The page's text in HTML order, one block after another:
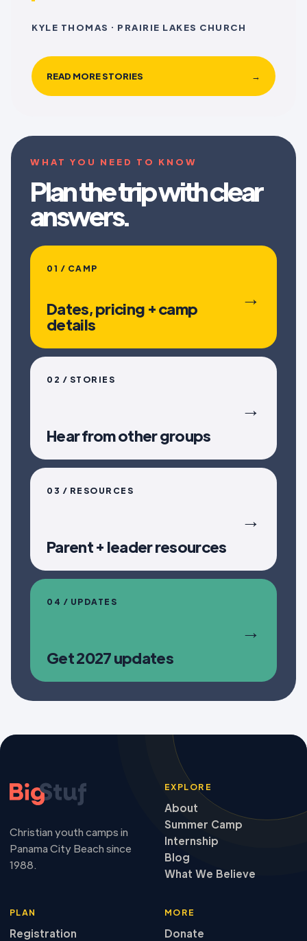
KYLE THOMAS · PRAIRIE LAKES CHURCH
READ MORE STORIES →
WHAT YOU NEED TO KNOW
Plan the trip with clear
answers.
01 / CAMP
Dates, pricing + camp
details
→
02 / STORIES
Hear from other groups
→
03 / RESOURCES
Parent + leader resources
→
04 / UPDATES
Get 2027 updates
→
Christian youth camps in
Panama City Beach since
1988.
EXPLORE
About
Summer Camp
Internship
Blog
What We Believe
PLAN
Registration
MORE
Donate